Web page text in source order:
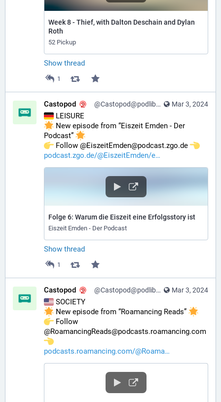
Week 8 - Thief, with Dalton Deschain and Dylan
Roth
52 Pickup
Show thread
1
Mar 3, 2024
Castopod @Castopod@podlibre.social
LEISURE
New episode from “Eiszeit Emden - Der
Podcast”
️ Follow @EiszeitEmden@podcast.zgo.de
podcast.zgo.de/@EiszeitEmden/e
Folge 6: Warum die Eiszeit eine Erfolgsstory ist
Eiszeit Emden - Der Podcast
Show thread
1
Mar 3, 2024
Castopod @Castopod@podlibre.social
SOCIETY
New episode from “Roamancing Reads”
️ Follow
@RoamancingReads@podcasts.roamancing.com
podcasts.roamancing.com/@Roama